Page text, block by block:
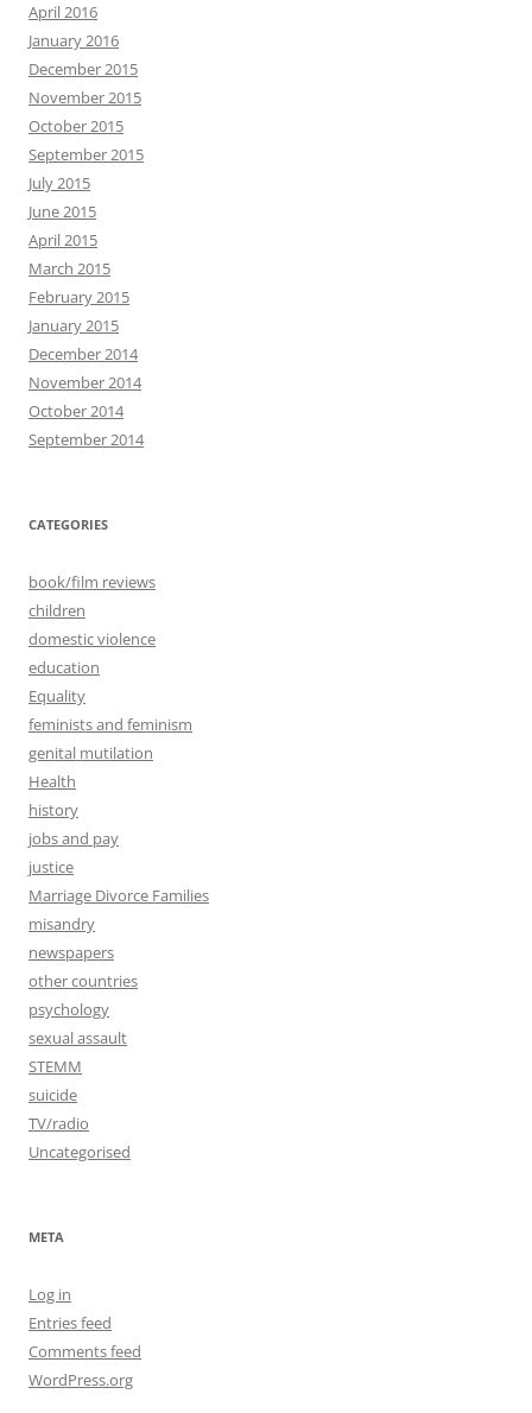
April 2016
January 2016
December 2015
November 2015
October 2015
September 2015
July 2015
June 2015
April 2015
March 2015
February 2015
January 2015
December 2014
November 2014
October 2014
September 2014
CATEGORIES
book/film reviews
children
domestic violence
education
Equality
feminists and feminism
genital mutilation
Health
history
jobs and pay
justice
Marriage Divorce Families
misandry
newspapers
other countries
psychology
sexual assault
STEMM
suicide
TV/radio
Uncategorised
META
Log in
Entries feed
Comments feed
WordPress.org